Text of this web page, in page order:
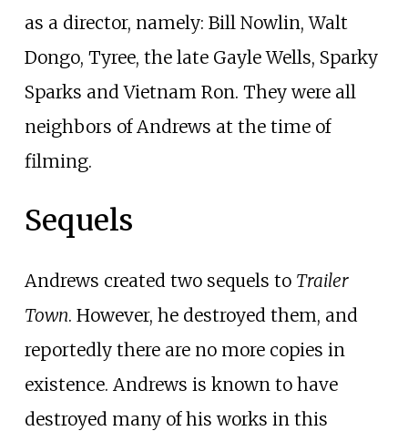
as a director, namely: Bill Nowlin,Walt
Dongo, Tyree, the late Gayle Wells, Sparky
Sparks andVietnam Ron. They were all
neighbors of Andrews at the time of
filming.
Sequels
Andrews created two sequels to Trailer
Town. However, he destroyed them, and
reportedly there are no more copies in
existence. Andrews is known to have
destroyed many of his works in this